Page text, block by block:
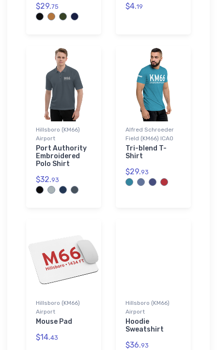
$29.75 $4.19
Hillsboro (KM66)
Airport
Port Authority
Embroidered
Polo Shirt
$32.93
Alfred Schroeder
Field (KM66) ICAO
Tri-blend T-
Shirt
$29.93
Hillsboro (KM66)
Airport
Mouse Pad
$14.43
Hillsboro (KM66)
Airport
Hoodie
Sweatshirt
$36.93